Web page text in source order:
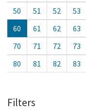
50
51 52 53
60
61 62 63
70
71 72 73
80
81 82 83
Filters